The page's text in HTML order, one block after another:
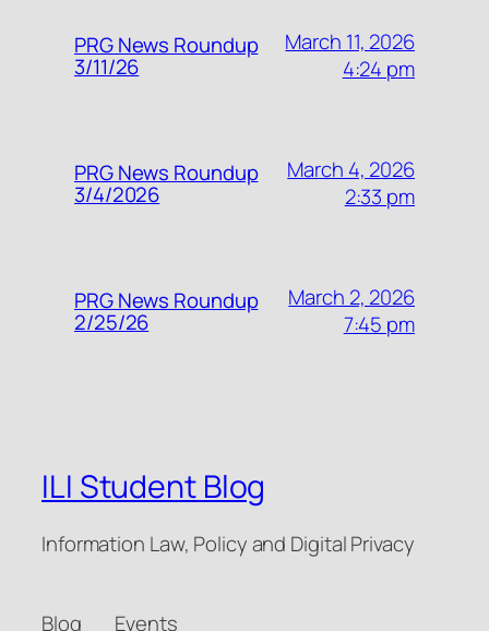
PRG News Roundup
3/11/26
March 11, 2026
4:24 pm
PRG News Roundup
3/4/2026
March 4, 2026
2:33 pm
PRG News Roundup
2/25/26
March 2, 2026
7:45 pm
ILI Student Blog
Information Law, Policy and Digital Privacy
Blog Events